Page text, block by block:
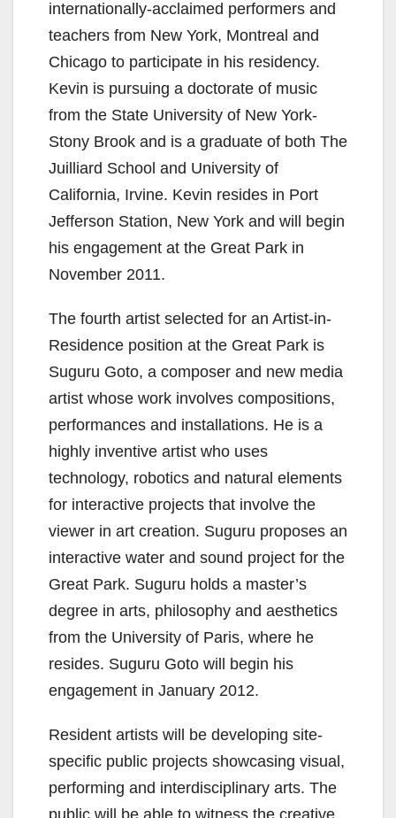
internationally-acclaimed performers and
teachers from New York, Montreal and
Chicago to participate in his residency.
Kevin is pursuing a doctorate of music
from the State University of New York-
Stony Brook and is a graduate of both The
Juilliard School and University of
California, Irvine. Kevin resides in Port
Jefferson Station, New York and will begin
his engagement at the Great Park in
November 2011.
The fourth artist selected for an Artist-in-
Residence position at the Great Park is
Suguru Goto, a composer and new media
artist whose work involves compositions,
performances and installations. He is a
highly inventive artist who uses
technology, robotics and natural elements
for interactive projects that involve the
viewer in art creation. Suguru proposes an
interactive water and sound project for the
Great Park. Suguru holds a master’s
degree in arts, philosophy and aesthetics
from the University of Paris, where he
resides. Suguru Goto will begin his
engagement in January 2012.
Resident artists will be developing site-
specific public projects showcasing visual,
performing and interdisciplinary arts. The
public will be able to witness the creative